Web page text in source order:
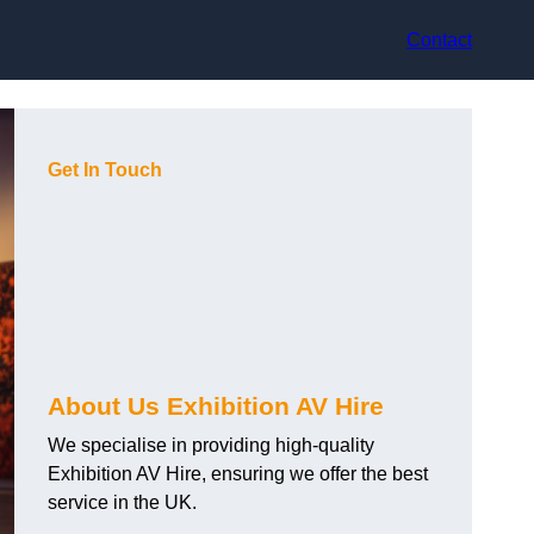
Contact
Get In Touch
About Us Exhibition AV Hire
We specialise in providing high-quality
Exhibition AV Hire, ensuring we offer the best
service in the UK.